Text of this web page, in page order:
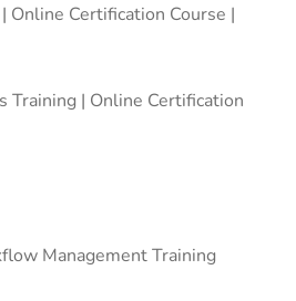
Online Certification Course |
Training | Online Certification
Management Training